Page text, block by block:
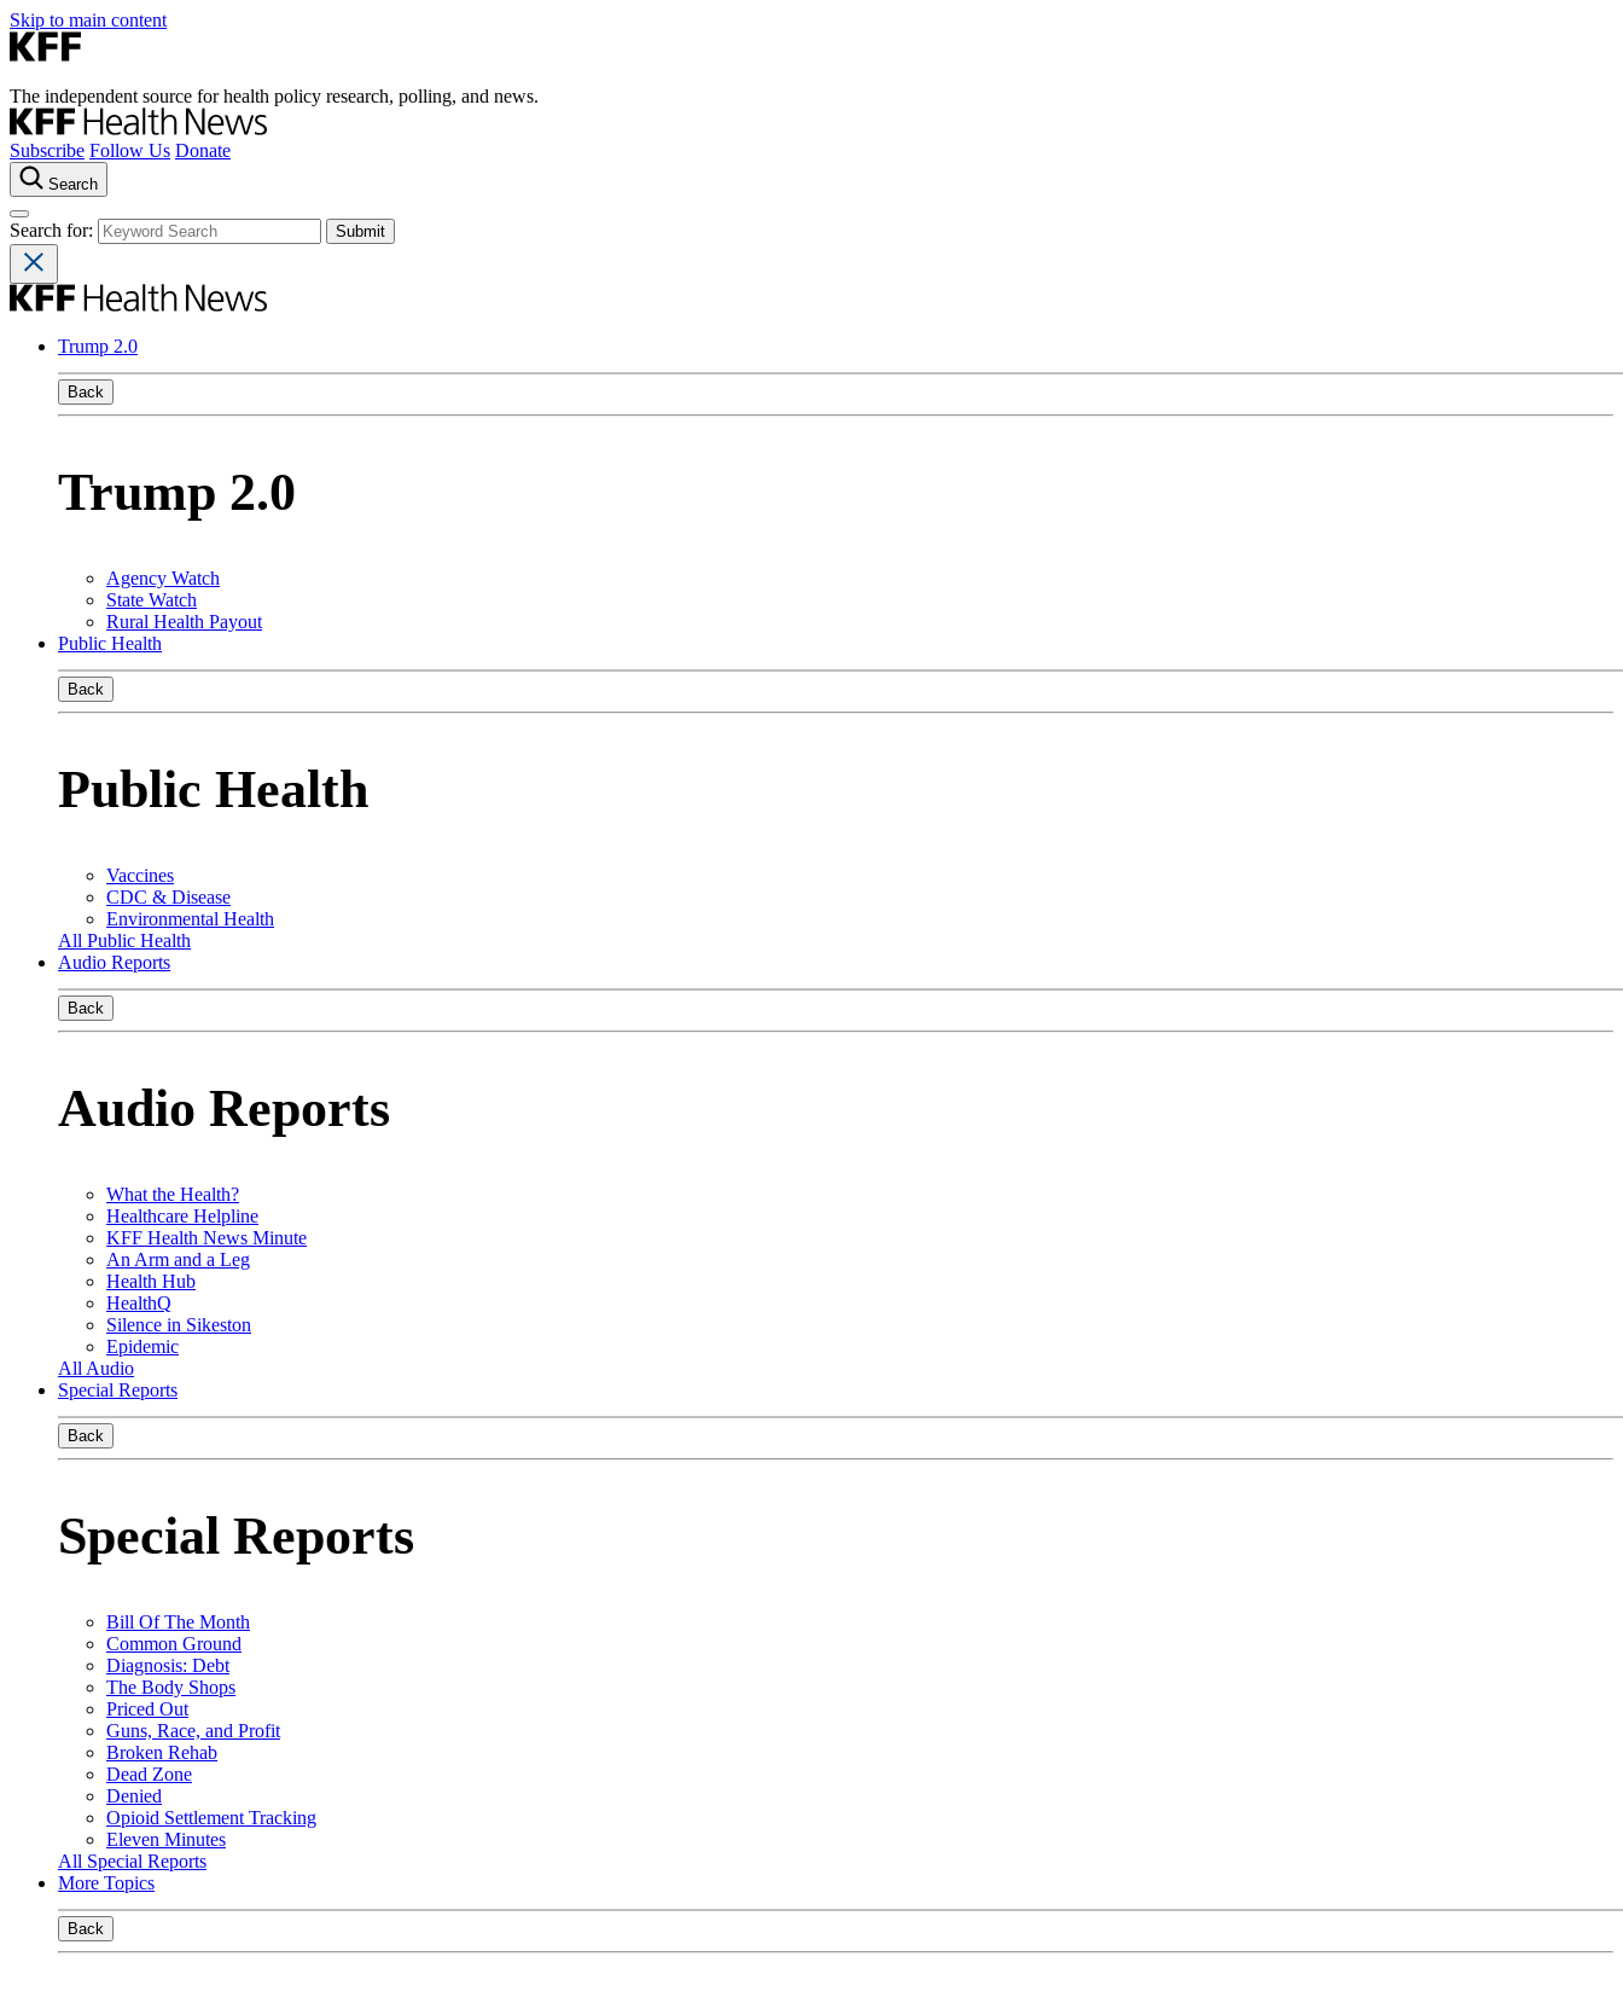
Skip to main content
The independent source for health policy research, polling, and news.
Subscribe Follow Us Donate
Search
Search for:
Trump 2.0
Back
Trump 2.0
Agency Watch
State Watch
Rural Health Payout
Public Health
Back
Public Health
Vaccines
CDC & Disease
Environmental Health
All Public Health
Audio Reports
Back
Audio Reports
What the Health?
Healthcare Helpline
KFF Health News Minute
An Arm and a Leg
Health Hub
HealthQ
Silence in Sikeston
Epidemic
All Audio
Special Reports
Back
Special Reports
Bill Of The Month
Common Ground
Diagnosis: Debt
The Body Shops
Priced Out
Guns, Race, and Profit
Broken Rehab
Dead Zone
Denied
Opioid Settlement Tracking
Eleven Minutes
All Special Reports
More Topics
Back